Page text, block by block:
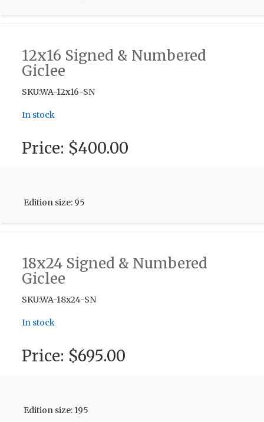
12x16 Signed & Numbered
Giclee
SKU:WA-12x16-SN
In stock
Price: $400.00
Edition size: 95
18x24 Signed & Numbered
Giclee
SKU:WA-18x24-SN
In stock
Price: $695.00
Edition size: 195